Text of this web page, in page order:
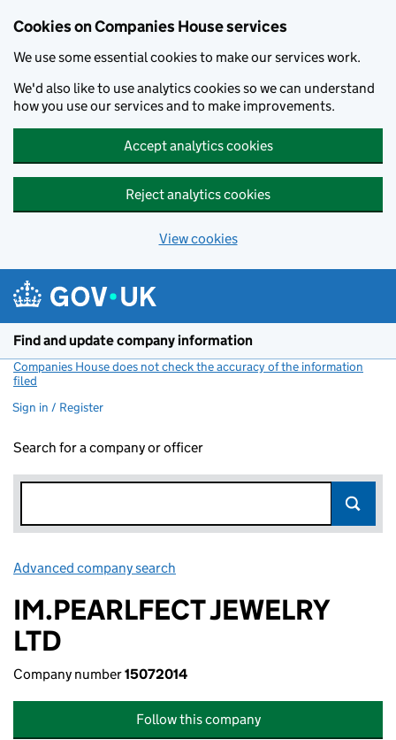
Cookies on Companies House services
We use some essential cookies to make our services work.
We'd also like to use analytics cookies so we can understand
how you use our services and to make improvements.
Accept analytics cookies
Reject analytics cookies
View cookies
Find and update company information
Companies House does not check the accuracy of the information
filed
Sign in / Register
Search for a company or officer
Advanced company search
IM.PEARLFECT JEWELRY
LTD
Company number15072014
Follow this company